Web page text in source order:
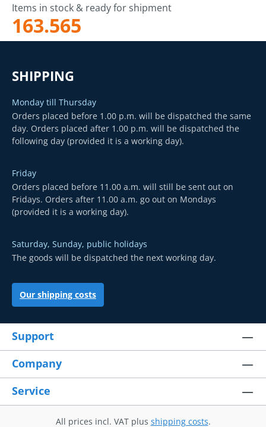
Items in stock & ready for shipment
163.565
SHIPPING
Monday till Thursday
Orders placed before 1.00 p.m. will be dispatched the same
day. Orders placed after 1.00 p.m. will be dispatched the
following day (provided it is a working day).
Friday
Orders placed before 11.00 a.m. will still be sent out on
Fridays. Orders after 11.00 a.m. go out on Mondays
(provided it is a working day).
Saturday, Sunday, public holidays
The goods will be dispatched the next working day.
Our shipping costs
Support
Company
Service
All prices incl. VAT plus shipping costs.